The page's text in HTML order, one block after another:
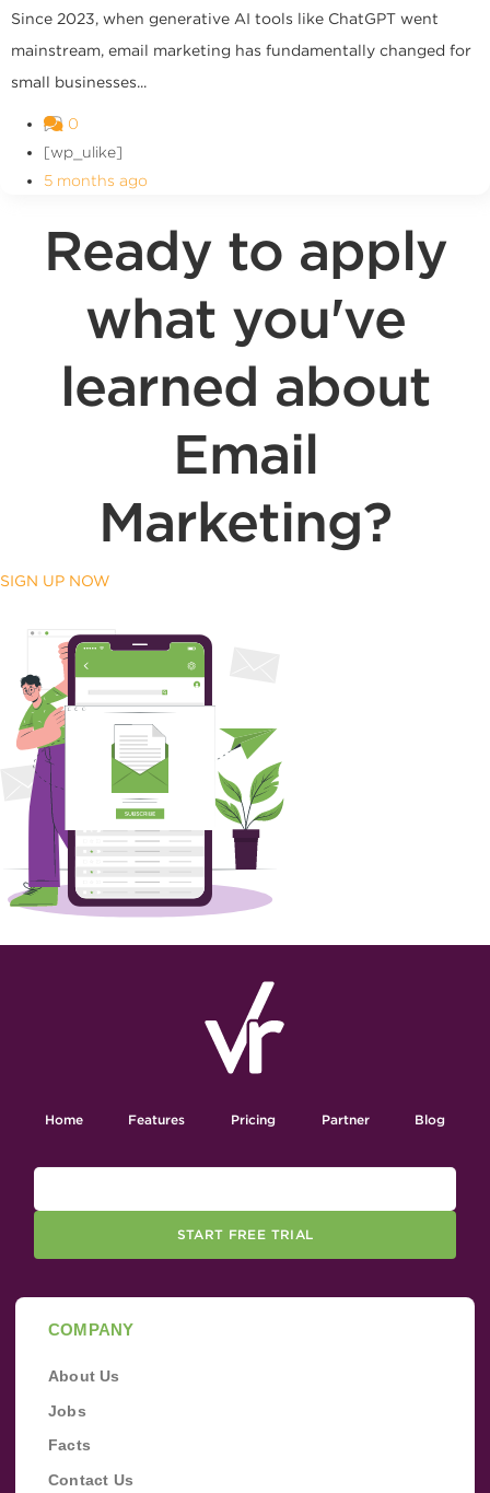
Since 2023, when generative AI tools like ChatGPT went
mainstream, email marketing has fundamentally changed for
small businesses...
0
[wp_ulike]
5 months ago
Ready to apply
what you've
learned about
Email
Marketing?
SIGN UP NOW
Home Features Pricing Partner Blog
START FREE TRIAL
COMPANY
About Us
Jobs
Facts
Contact Us